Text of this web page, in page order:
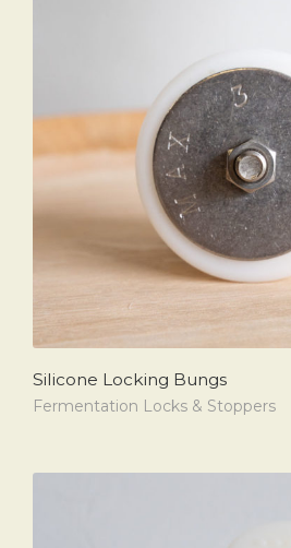
Silicone Locking Bungs
Fermentation Locks & Stoppers